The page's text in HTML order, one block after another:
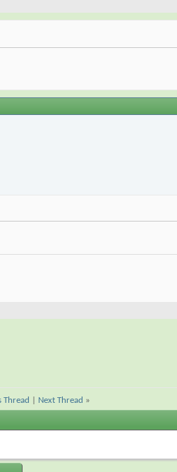
Thread Next Thread »